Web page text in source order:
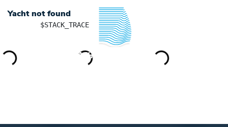
YACHTING IN CROATIA
Yacht not found